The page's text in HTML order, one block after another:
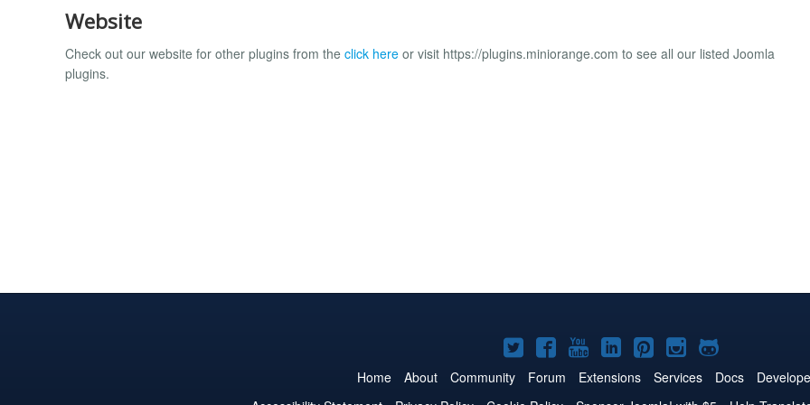
Website
Check out our website for other plugins from the click here or visit https://plugins.miniorange.com to see all our listed Joomla
plugins.
Joomla!
on
Joomla!
on
Joomla!
on
Joomla!
on
Joomla!
on
Joomla!
on
Joomla!
on
Home About Community Forum Extensions Services Docs